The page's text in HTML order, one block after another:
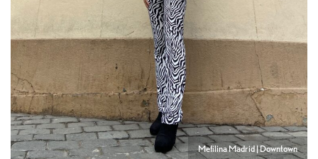
Mefilina Madrid | Downtown